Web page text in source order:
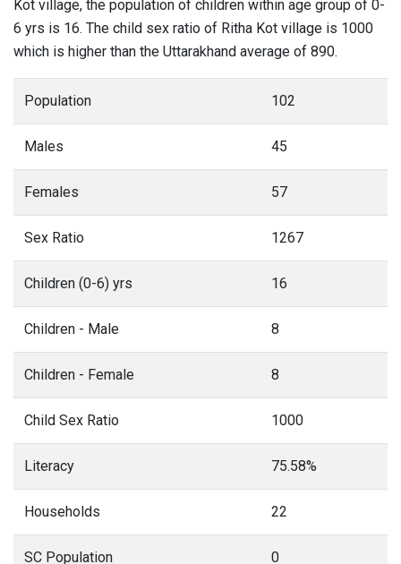
Kot village, the population of children within age group of 0-
6 yrs is 16. The child sex ratio of Ritha Kot village is 1000
which is higher than the Uttarakhand average of 890.
Population 102
Males 45
Females 57
Sex Ratio 1267
Children (0-6) yrs 16
Children - Male 8
Children - Female 8
Child Sex Ratio 1000
Literacy 75.58%
Households 22
SC Population 0